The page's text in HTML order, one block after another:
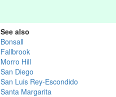
See also
Bonsall
Fallbrook
Morro Hill
San Diego
San Luis Rey-Escondido
Santa Margarita